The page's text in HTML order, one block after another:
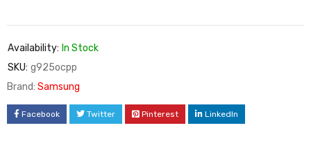
Availability: In Stock
SKU: g925ocpp
Brand: Samsung
Facebook Twitter Pinterest LinkedIn